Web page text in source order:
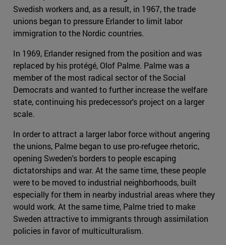
Swedish workers and, as a result, in 1967, the trade
unions began to pressure Erlander to limit labor
immigration to the Nordic countries.
In 1969, Erlander resigned from the position and was
replaced by his protégé, Olof Palme. Palme was a
member of the most radical sector of the Social
Democrats and wanted to further increase the welfare
state, continuing his predecessor's project on a larger
scale.
In order to attract a larger labor force without angering
the unions, Palme began to use pro-refugee rhetoric,
opening Sweden's borders to people escaping
dictatorships and war. At the same time, these people
were to be moved to industrial neighborhoods, built
especially for them in nearby industrial areas where they
would work. At the same time, Palme tried to make
Sweden attractive to immigrants through assimilation
policies in favor of multiculturalism.